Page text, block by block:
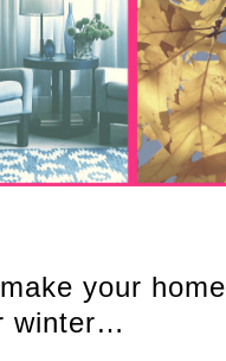
your home
winter…